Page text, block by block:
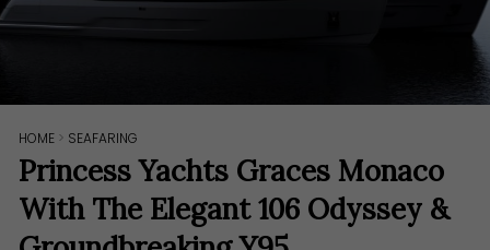
HOME > SEAFARING
Princess Yachts Graces Monaco
With The Elegant 106 Odyssey &